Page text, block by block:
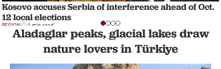
Kosovo accuses Serbia of interference ahead of Oct.
12 local elections
REGION 1 min read
Aladaglar peaks, glacial lakes draw
nature lovers in Türkiye